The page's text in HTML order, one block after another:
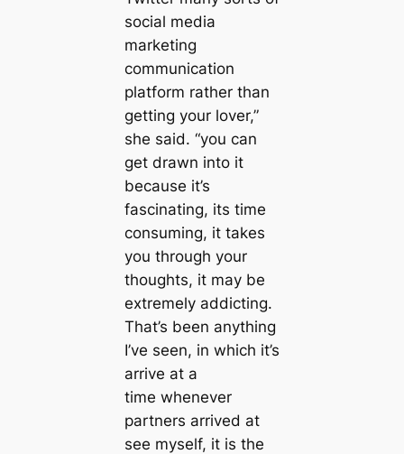
social media
marketing
communication
platform rather than
getting your lover,”
she said. “you can
get drawn into it
because it’s
fascinating, its time
consuming, it takes
you through your
thoughts, it may be
extremely addicting.
That’s been anything
I’ve seen, in which it’s
arrive at a
time whenever
partners arrived at
see myself, it is the